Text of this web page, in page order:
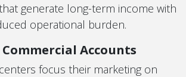
generate long-term income with
operational burden.
Accounts
focus their marketing on